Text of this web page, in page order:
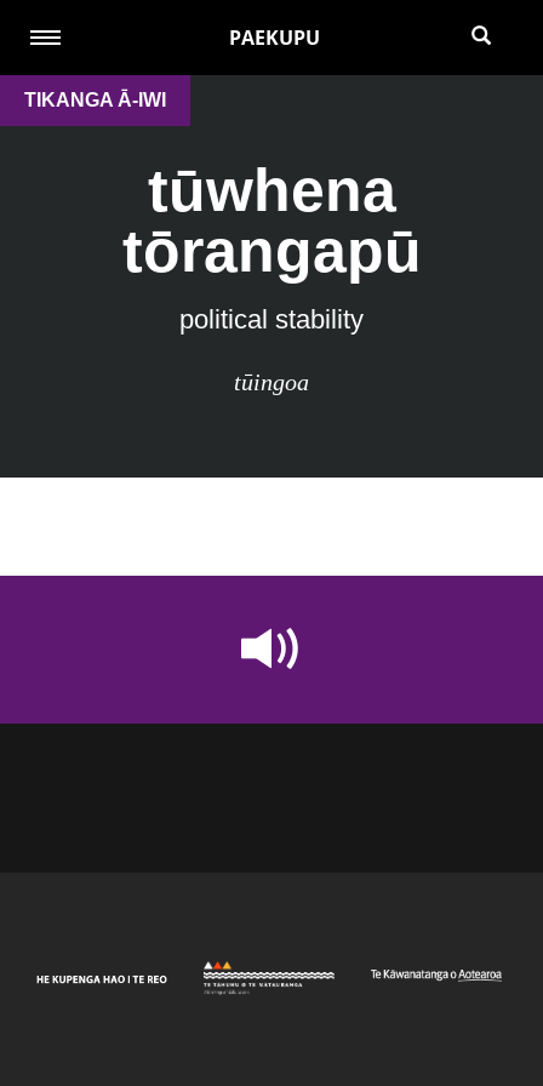
PAEKUPU
TIKANGA Ā-IWI
tūwhena
tōrangapū
political stability
tūingoa